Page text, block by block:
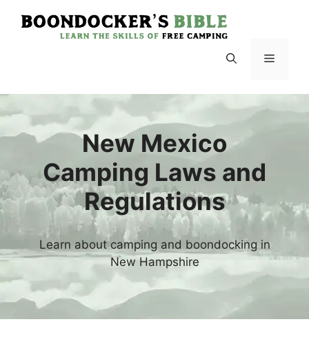
Menu
New Mexico
Camping Laws and
Regulations
Learn about camping and boondocking in
New Hampshire